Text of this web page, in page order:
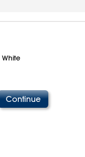
White